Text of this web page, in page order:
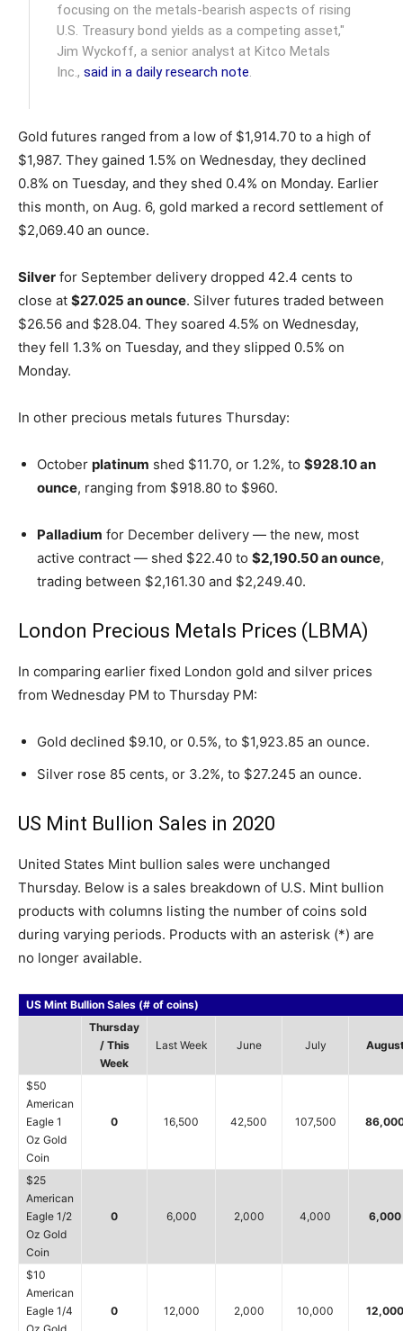
focusing on the metals-bearish aspects of rising
U.S. Treasury bond yields as a competing asset,"
Jim Wyckoff, a senior analyst at Kitco Metals
Inc.,said in a daily research note
Gold futures ranged from a low of $1,914.70 to a high of
$1,987. They gained 1.5% on Wednesday, they declined
0.8% on Tuesday, and they shed 0.4% on Monday. Earlier
this month, on Aug. 6, gold marked a record settlement of
$2,069.40 an ounce.
Silver for September delivery dropped 42.4 cents to
close at $27.025 an ounce. Silver futures traded between
$26.56 and $28.04. They soared 4.5% on Wednesday,
they fell 1.3% on Tuesday, and they slipped 0.5% on
Monday.
In other precious metals futures Thursday:
October platinum shed $11.70, or 1.2%, to $928.10 an
ounce, ranging from $918.80 to $960.
Palladium for December delivery — the new, most
active contract — shed $22.40 to $2,190.50 an ounce,
trading between $2,161.30 and $2,249.40.
London Precious Metals Prices (LBMA)
In comparing earlier fixed London gold and silver prices
from Wednesday PM to Thursday PM:
Gold declined $9.10, or 0.5%, to $1,923.85 an ounce.
Silver rose 85 cents, or 3.2%, to $27.245 an ounce.
US Mint Bullion Sales in 2020
United States Mint bullion sales were unchanged
Thursday. Below is a sales breakdown of U.S. Mint bullion
products with columns listing the number of coins sold
during varying periods. Products with an asterisk (*) are
no longer available.
US Mint Bullion Sales (# of coins)
Thursday
/ This
Week
Last Week June July
$50
American
Eagle 1
Oz Gold
Coin
0 16,500 42,500 107,500
$25
American
Eagle 1/2
Oz Gold
Coin
0 6,000 2,000 4,000 6,000
$10
American
Eagle 1/4
0 12,000 2,000 10,000 12,000